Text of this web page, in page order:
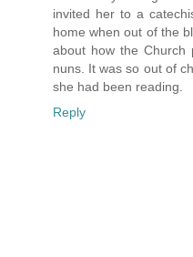
invited her to a
home when out of the
about how the Church
nuns. It was so out of
she had been reading.
Reply